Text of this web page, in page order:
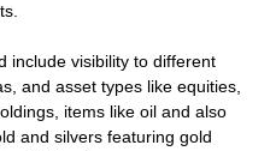
include visibility to different
and asset types like equities,
items like oil and also
and silvers featuring gold